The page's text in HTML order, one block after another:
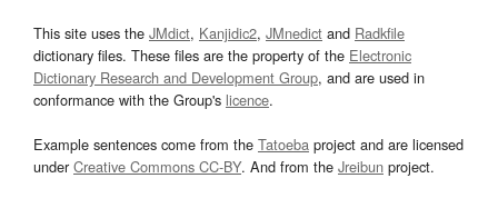
This site uses the JMdict, Kanjidic2, JMnedict and Radkfile
dictionary files. These files are the property of the Electronic
Dictionary Research and Development Group, and are used in
conformance with the Group's licence.
Example sentences come from the Tatoeba project and are licensed
underCreative Commons CC-BY. And from the Jreibun project.